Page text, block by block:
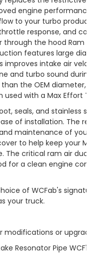
engine performance
to your turbo
response, and
the hood Ram
features large
improves intake air
and turbo sound
the OEM diameter,
used with a Max Effort
seals, and stainless
of installation. The
maintenance of your
to help keep your
The critical ram air duct
for a clean engine
of WCFab's
your truck.
or
Resonator Pipe